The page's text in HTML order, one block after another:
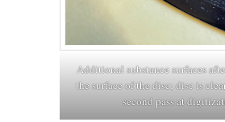
Additional substance surfaces
the surface of the disc; disc is
second pass at